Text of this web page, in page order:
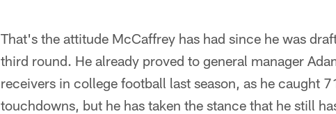
That's the attitude McCaffrey has had since he was
third round. He already proved to general manager
receivers in college football last season, as he caught
touchdowns, but he has taken the stance that he still